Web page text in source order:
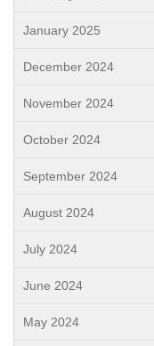
January 2025
December 2024
November 2024
October 2024
September 2024
August 2024
July 2024
June 2024
May 2024